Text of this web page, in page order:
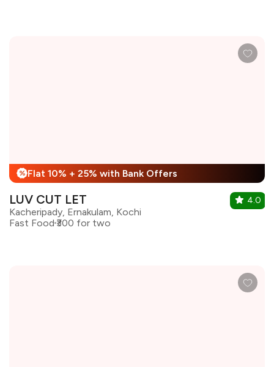
% Flat 10% + 25% with Bank Offers
LUV CUT LET
Kacheripady, Ernakulam, Kochi
Fast Food ₹300 for two
4.0